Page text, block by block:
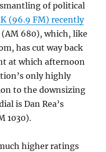
of political
(96.9 FM) recently
(AM 680), which, like
has cut way back
at which afternoon
only highly
to the downsizing
is Dan Rea’s
1030).
higher ratings